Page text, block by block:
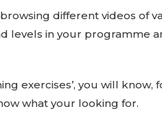
different videos of
levels in your programme
exercises’, you will know,
what your looking for.